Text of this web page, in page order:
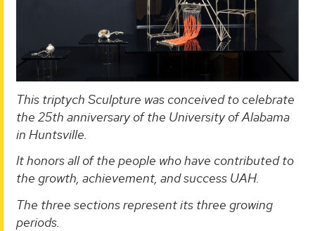
This triptych Sculpture was conceived to celebrate
the 25th anniversary of the University of Alabama
in Huntsville.
It honors all of the people who have contributed to
the growth, achievement, and success UAH.
The three sections represent its three growing
periods.